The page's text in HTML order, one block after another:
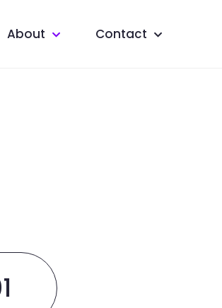
About Contact